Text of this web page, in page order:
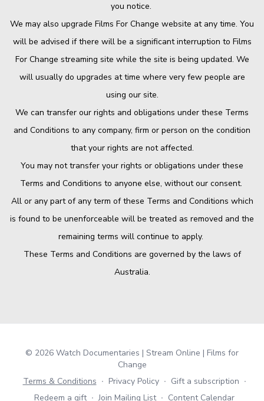
you notice.
We may also upgrade Films For Change website at any time. You
will be advised if there will be a significant interruption to Films
For Change streaming site while the site is being updated. We
will usually do upgrades at time where very few people are
using our site.
We can transfer our rights and obligations under these Terms
and Conditions to any company, firm or person on the condition
that your rights are not affected.
You may not transfer your rights or obligations under these
Terms and Conditions to anyone else, without our consent.
All or any part of any term of these Terms and Conditions which
is found to be unenforceable will be treated as removed and the
remaining terms will continue to apply.
These Terms and Conditions are governed by the laws of
Australia.
© 2026 Watch Documentaries | Stream Online | Films for
Change
Terms & Conditions ∙ Privacy Policy ∙ Gift a subscription ∙
Redeem a gift ∙ Join Mailing List ∙ Content Calendar